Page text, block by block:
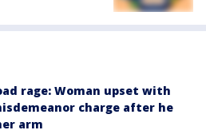
rage: Woman upset with
charge after he
arm